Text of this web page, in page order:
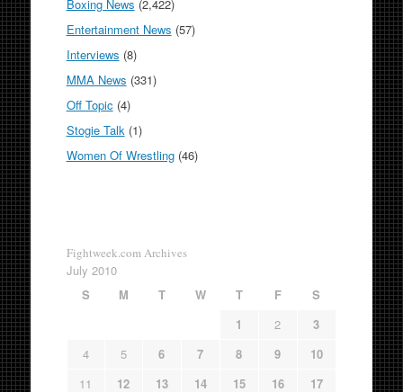
Boxing News (2,422)
Entertainment News (57)
Interviews (8)
MMA News (331)
Off Topic (4)
Stogie Talk(1)
Women Of Wrestling(46)
Fightweek.com Archives
July 2010
S
M T W T F
S
1
2
3
4
5 6 7 8 9
10
11
12 13 14 15 16
17